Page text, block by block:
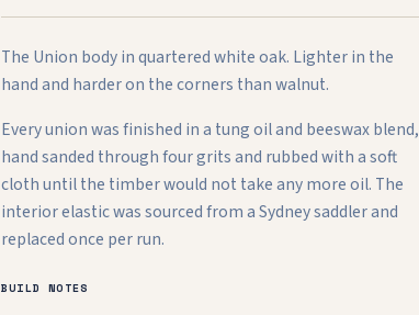
The Union body in quartered white oak. Lighter in the
hand and harder on the corners than walnut.
Every union was finished in a tung oil and beeswax blend,
hand sanded through four grits and rubbed with a soft
cloth until the timber would not take any more oil. The
interior elastic was sourced from a Sydney saddler and
replaced once per run.
BUILD NOTES